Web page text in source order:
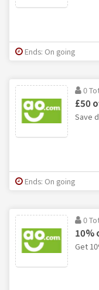
Ends: On going
0
£50
Save
Ends: On going
0
10%
Get